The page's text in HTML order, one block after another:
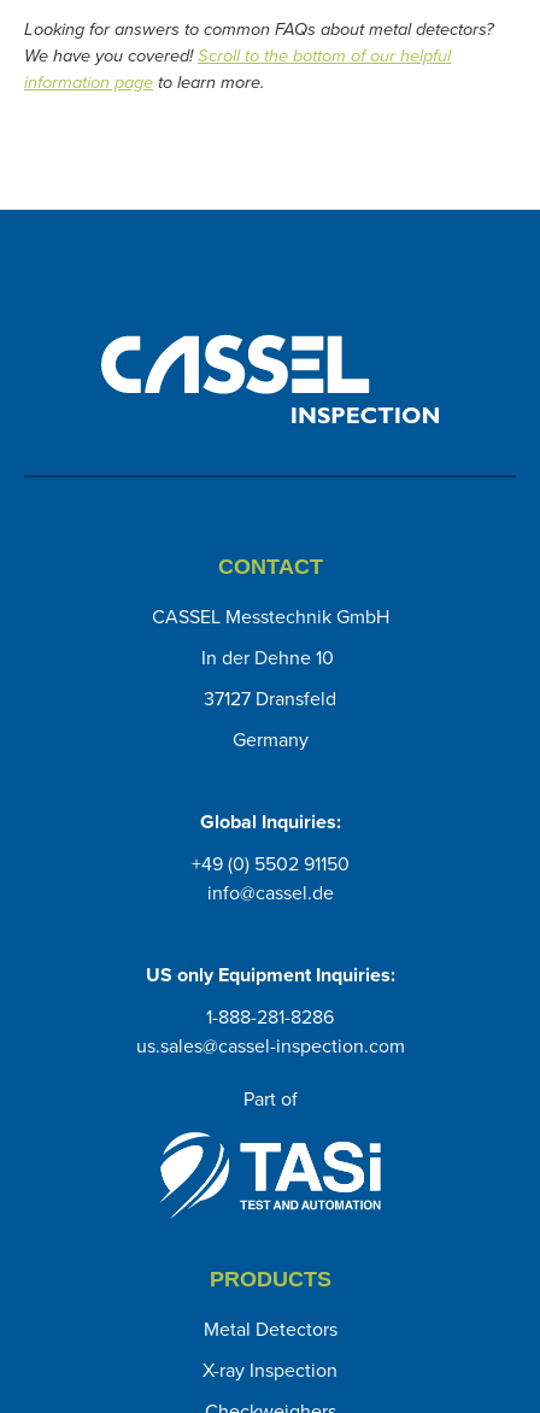
Looking for answers to common FAQs about metal detectors?
We have you covered!Scroll to the bottom of our helpful
information pageto learn more.
CONTACT
CASSEL Messtechnik GmbH
In der Dehne 10
37127 Dransfeld
Germany
Global Inquiries:
+49 (0) 5502 91150
info@cassel.de
US onlyEquipment Inquiries:
1-888-281-8286
us.sales@cassel-inspection.com
Part of
PRODUCTS
Metal Detectors
X-ray Inspection